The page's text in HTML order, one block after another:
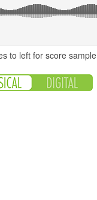
to left for score sample